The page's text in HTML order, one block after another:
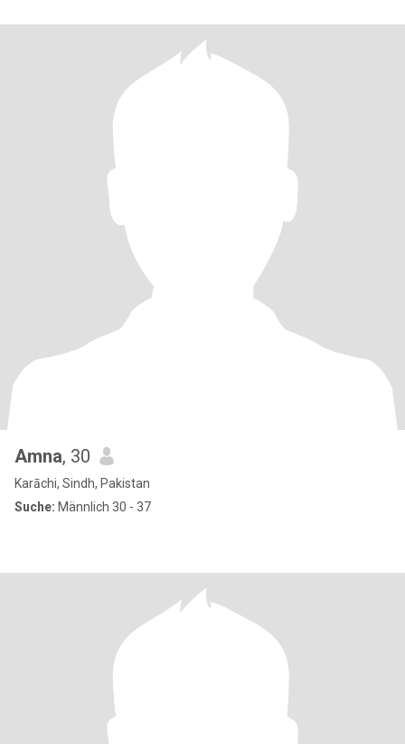
Amna, 30
Karāchi, Sindh, Pakistan
Suche: Männlich 30 - 37